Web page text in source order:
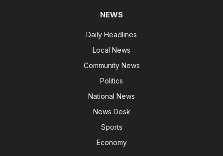
NEWS
Daily Headlines
Local News
Community News
Politics
National News
News Desk
Sports
Economy